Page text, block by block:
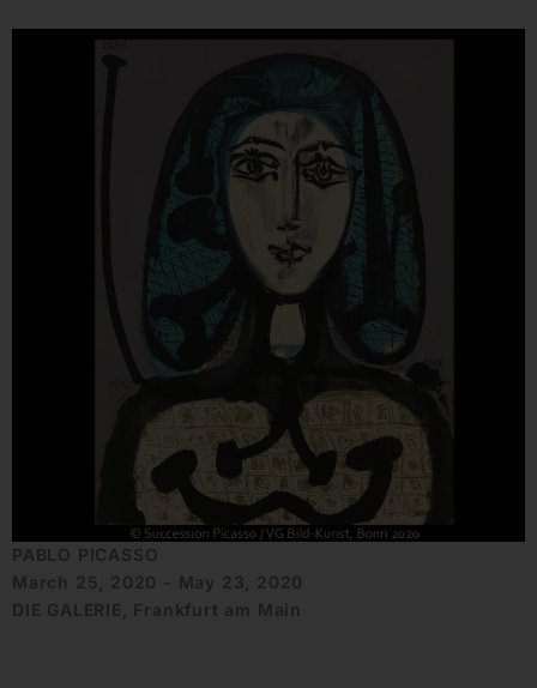
PABLO PICASSO
March 25, 2020 - May 23, 2020
DIE GALERIE, Frankfurt am Main